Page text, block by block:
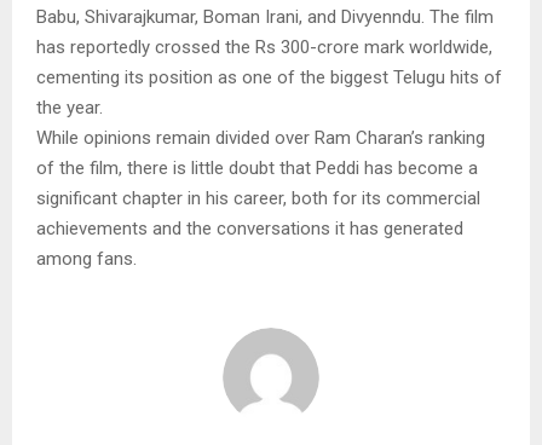
Babu, Shivarajkumar, Boman Irani, and Divyenndu. The film
has reportedly crossed the Rs 300-crore mark worldwide,
cementing its position as one of the biggest Telugu hits of
the year.
While opinions remain divided over Ram Charan’s ranking
of the film, there is little doubt that Peddi has become a
significant chapter in his career, both for its commercial
achievements and the conversations it has generated
among fans.